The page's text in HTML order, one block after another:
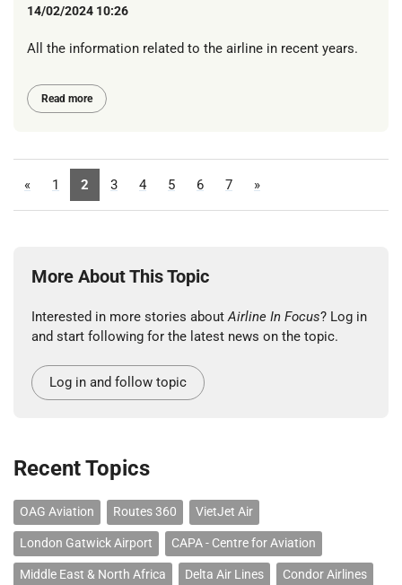
14/02/2024 10:26
All the information related to the airline in recent years.
Read more
« 1 2 3 4 5 6 7 »
More About This Topic
Interested in more stories aboutAirline In Focus? Log in
and start following for the latest news on the topic.
Log in and follow topic
Recent Topics
OAG Aviation Routes 360 VietJet Air
London Gatwick Airport CAPA - Centre for Aviation
Middle East & North Africa Delta Air Lines Condor Airlines